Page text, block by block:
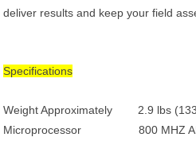
deliver results and keep your field
Specifications
Weight Approximately 2.9 lbs
Microprocessor 800 MHZ